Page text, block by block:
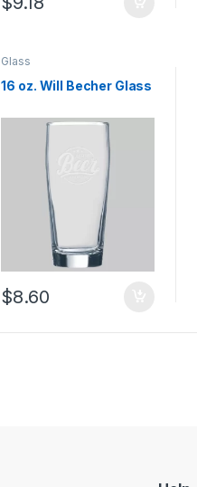
Glass
16 oz. Will Becher Glass
$8.60